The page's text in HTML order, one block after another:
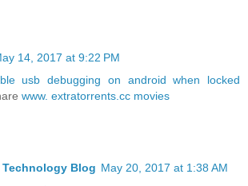
14, 2017 at 9:22 PM
usb debugging on android when locked
www. extratorrents.cc movies
Blog May 20, 2017 at 1:38 AM